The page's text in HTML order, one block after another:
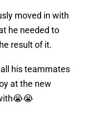
moved in with
he needed to
result of it.
his teammates
at the new